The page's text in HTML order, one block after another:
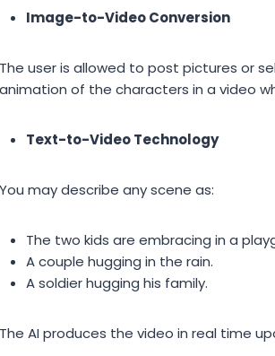
Image-to-Video Conversion
The user is allowed to post pictures or
animation of the characters in a video
Text-to-Video Technology
You may describe any scene as:
The two kids are embracing in a
A couple hugging in the rain.
A soldier hugging his family.
The AI produces the video in real time